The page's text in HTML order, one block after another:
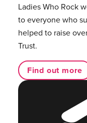
Ladies Who Rock
to everyone who
helped to raise
Trust.
Find out more